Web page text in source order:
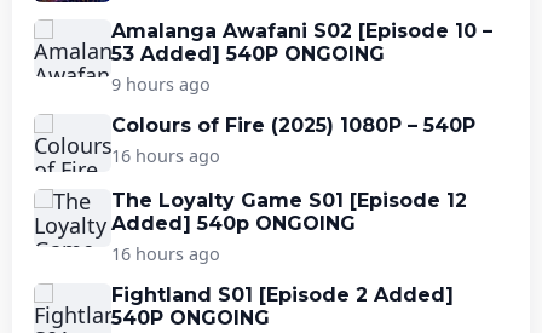
Amalanga Awafani S02 [Episode 10 –
53 Added] 540P ONGOING
9 hours ago
Colours of Fire (2025) 1080P – 540P
16 hours ago
The Loyalty Game S01 [Episode 12
Added] 540p ONGOING
16 hours ago
Fightland S01 [Episode 2 Added]
540P ONGOING